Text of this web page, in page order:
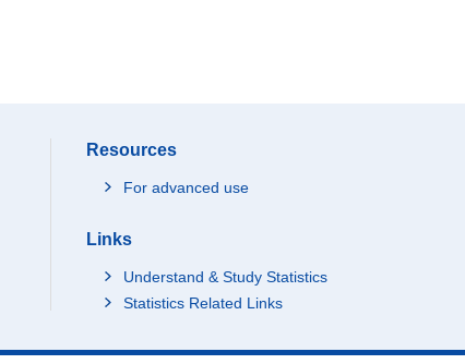
Resources
For advanced use
Links
Understand & Study Statistics
Statistics Related Links